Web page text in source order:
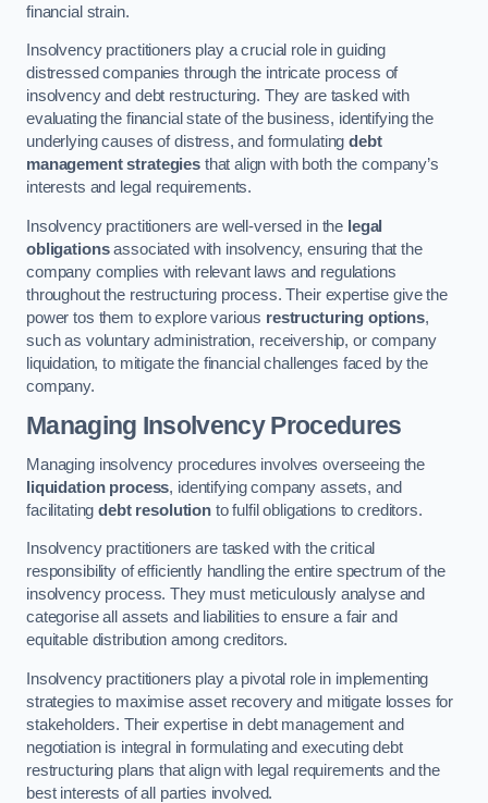
financial strain.
Insolvency practitioners play a crucial role in guiding
distressed companies through the intricate process of
insolvency and debt restructuring. They are tasked with
evaluating the financial state of the business, identifying the
underlying causes of distress, and formulatingdebt
management strategiesthat align with both the company’s
interests and legal requirements.
Insolvency practitioners are well-versed in the legal
obligationsassociated with insolvency, ensuring that the
company complies with relevant laws and regulations
throughout the restructuring process. Their expertise give the
power tos them to explore various restructuring options,
such as voluntary administration, receivership, or company
liquidation, to mitigate the financial challenges faced by the
company.
Managing Insolvency Procedures
Managing insolvency procedures involves overseeing the
liquidation process, identifying company assets, and
facilitatingdebt resolutionto fulfil obligations to creditors.
Insolvency practitioners are tasked with the critical
responsibility of efficiently handling the entire spectrum of the
insolvency process. They must meticulously analyse and
categorise all assets and liabilities to ensure a fair and
equitable distribution among creditors.
Insolvency practitioners play a pivotal role in implementing
strategies to maximise asset recovery and mitigate losses for
stakeholders. Their expertise in debt management and
negotiation is integral in formulating and executing debt
restructuring plans that align with legal requirements and the
best interests of all parties involved.